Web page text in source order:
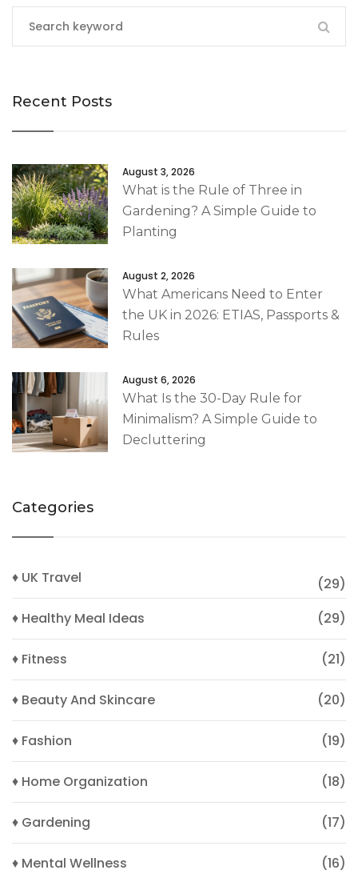
Recent Posts
August 3, 2026
What is the Rule of Three in
Gardening? A Simple Guide to
Planting
August 2, 2026
What Americans Need to Enter
the UK in 2026: ETIAS, Passports &
Rules
August 6, 2026
What Is the 30-Day Rule for
Minimalism? A Simple Guide to
Decluttering
Categories
♦ UK Travel
(29)
♦ Healthy Meal Ideas
(29)
♦ Fitness (21)
♦ Beauty And Skincare (20)
♦ Fashion (19)
♦ Home Organization (18)
♦ Gardening (17)
♦ Mental Wellness (16)